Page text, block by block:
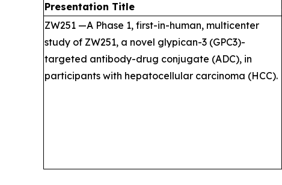
Presentation Title
ZW251 —A Phase 1, first-in-human, multicenter
study of ZW251, a novel glypican-3 (GPC3)-
targeted antibody-drug conjugate (ADC), in
participants with hepatocellular carcinoma (HCC).